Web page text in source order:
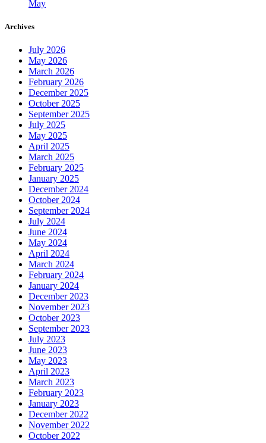
May
Archives
July 2026
May 2026
March 2026
February 2026
December 2025
October 2025
September 2025
July 2025
May 2025
April 2025
March 2025
February 2025
January 2025
December 2024
October 2024
September 2024
July 2024
June 2024
May 2024
April 2024
March 2024
February 2024
January 2024
December 2023
November 2023
October 2023
September 2023
July 2023
June 2023
May 2023
April 2023
March 2023
February 2023
January 2023
December 2022
November 2022
October 2022